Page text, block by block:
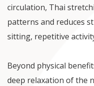
circulation, Thai
patterns and reduces
sitting, repetitive
Beyond physical
deep relaxation of the